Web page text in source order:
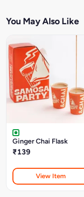
You May Also Like
Ginger Chai Flask
₹139
View Item